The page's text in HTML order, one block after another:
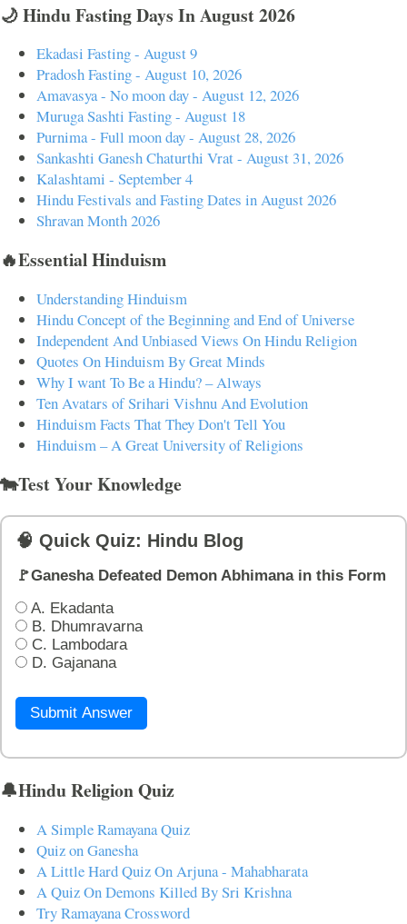
🌙 Hindu Fasting Days In August 2026
Ekadasi Fasting - August 9
Pradosh Fasting - August 10, 2026
Amavasya - No moon day - August 12, 2026
Muruga Sashti Fasting - August 18
Purnima - Full moon day - August 28, 2026
Sankashti Ganesh Chaturthi Vrat - August 31, 2026
Kalashtami - September 4
Hindu Festivals and Fasting Dates in August 2026
Shravan Month 2026
🔥Essential Hinduism
Understanding Hinduism
Hindu Concept of the Beginning and End of Universe
Independent And Unbiased Views On Hindu Religion
Quotes On Hinduism By Great Minds
Why I want To Be a Hindu? – Always
Ten Avatars of Srihari Vishnu And Evolution
Hinduism Facts That They Don't Tell You
Hinduism – A Great University of Religions
🐄Test Your Knowledge
🧠 Quick Quiz: Hindu Blog
🚩Ganesha Defeated Demon Abhimana in this Form
A. Ekadanta
B. Dhumravarna
C. Lambodara
D. Gajanana
Submit Answer
🔔Hindu Religion Quiz
A Simple Ramayana Quiz
Quiz on Ganesha
A Little Hard Quiz On Arjuna - Mahabharata
A Quiz On Demons Killed By Sri Krishna
Try Ramayana Crossword